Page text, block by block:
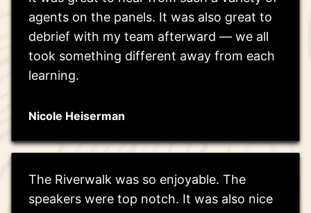
agents on the panels. It was also great to
debrief with my team afterward — we all
took something different away from each
learning.
Nicole Heiserman
The Riverwalk was so enjoyable. The
speakers were top notch. It was also nice